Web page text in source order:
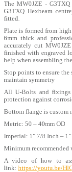
The MW0JZE -
G3TXQ Hexbeam
fitted.
Plate is formed from
6mm thick and
accurately cut
finished with engraved
help when assembling
Stop points to ensure
maintain symmetry
All U-Bolts and fixings
protection against
Bottom flange is custom
Metric: 50 – 40mm OD
Imperial: 1" 7/8 Inch –
Minimum recommended
A video of how to
link: https://youtu.be/